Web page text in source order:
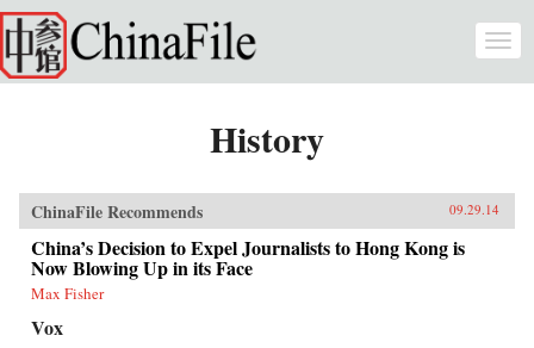
Skip to main content
History
ChinaFile Recommends 09.29.14
China’s Decision to Expel Journalists to Hong Kong is
Now Blowing Up in its Face
Max Fisher
Vox